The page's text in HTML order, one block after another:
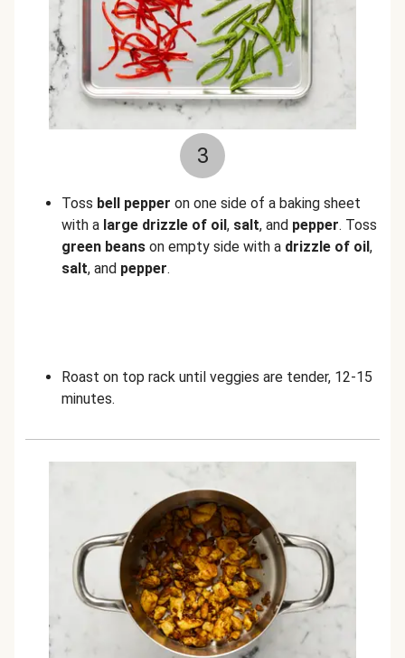
3
Toss bell pepper on one side of a baking sheet
with a large drizzle of oil, salt, and pepper. Toss
green beans on empty side with a drizzle of oil,
salt, and pepper.
Roast on top rack until veggies are tender, 12-15
minutes.